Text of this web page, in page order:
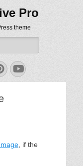
Pro
theme
YouTube
, if the